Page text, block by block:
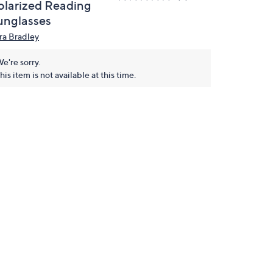
Reading
Bradley
sorry.
item is not available at this time.